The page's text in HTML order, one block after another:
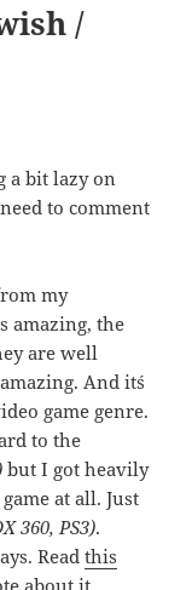
/
a bit lazy on
to comment
my
amazing, the
are well
And it´s
game genre.
to the
but I got heavily
at all. Just
360, PS3).
Readthis